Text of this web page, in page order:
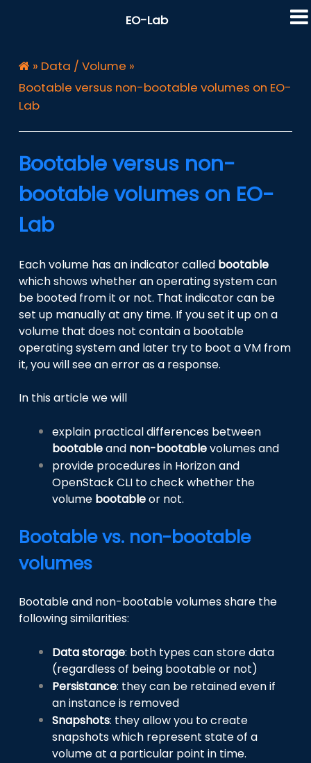
EO-Lab
» Data / Volume »
Bootable versus non-bootable volumes on EO-
Lab
Bootable versus non-
bootable volumes on EO-
Lab
Each volume has an indicator called bootable
which shows whether an operating system can
be booted from it or not. That indicator can be
set up manually at any time. If you set it up on a
volume that does not contain a bootable
operating system and later try to boot a VM from
it, you will see an error as a response.
In this article we will
explain practical differences between
bootableand non-bootablevolumes and
provide procedures in Horizon and
OpenStack CLI to check whether the
volume bootableor not.
Bootable vs. non-bootable
volumes
Bootable and non-bootable volumes share the
following similarities:
Data storage: both types can store data
(regardless of being bootable or not)
Persistance: they can be retained even if
an instance is removed
Snapshots: they allow you to create
snapshots which represent state of a
volume at a particular point in time.